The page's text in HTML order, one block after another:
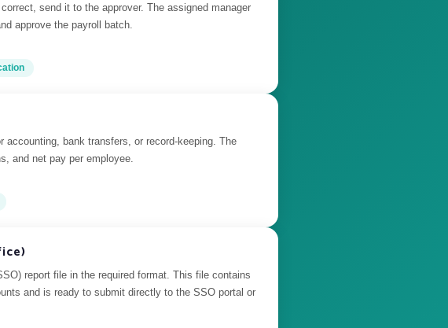
send it to the approver. The assigned manager
approve the payroll batch.
bank transfers, or record-keeping. The
and net pay per employee.
report file in the required format. This file contains
and is ready to submit directly to the SSO portal or